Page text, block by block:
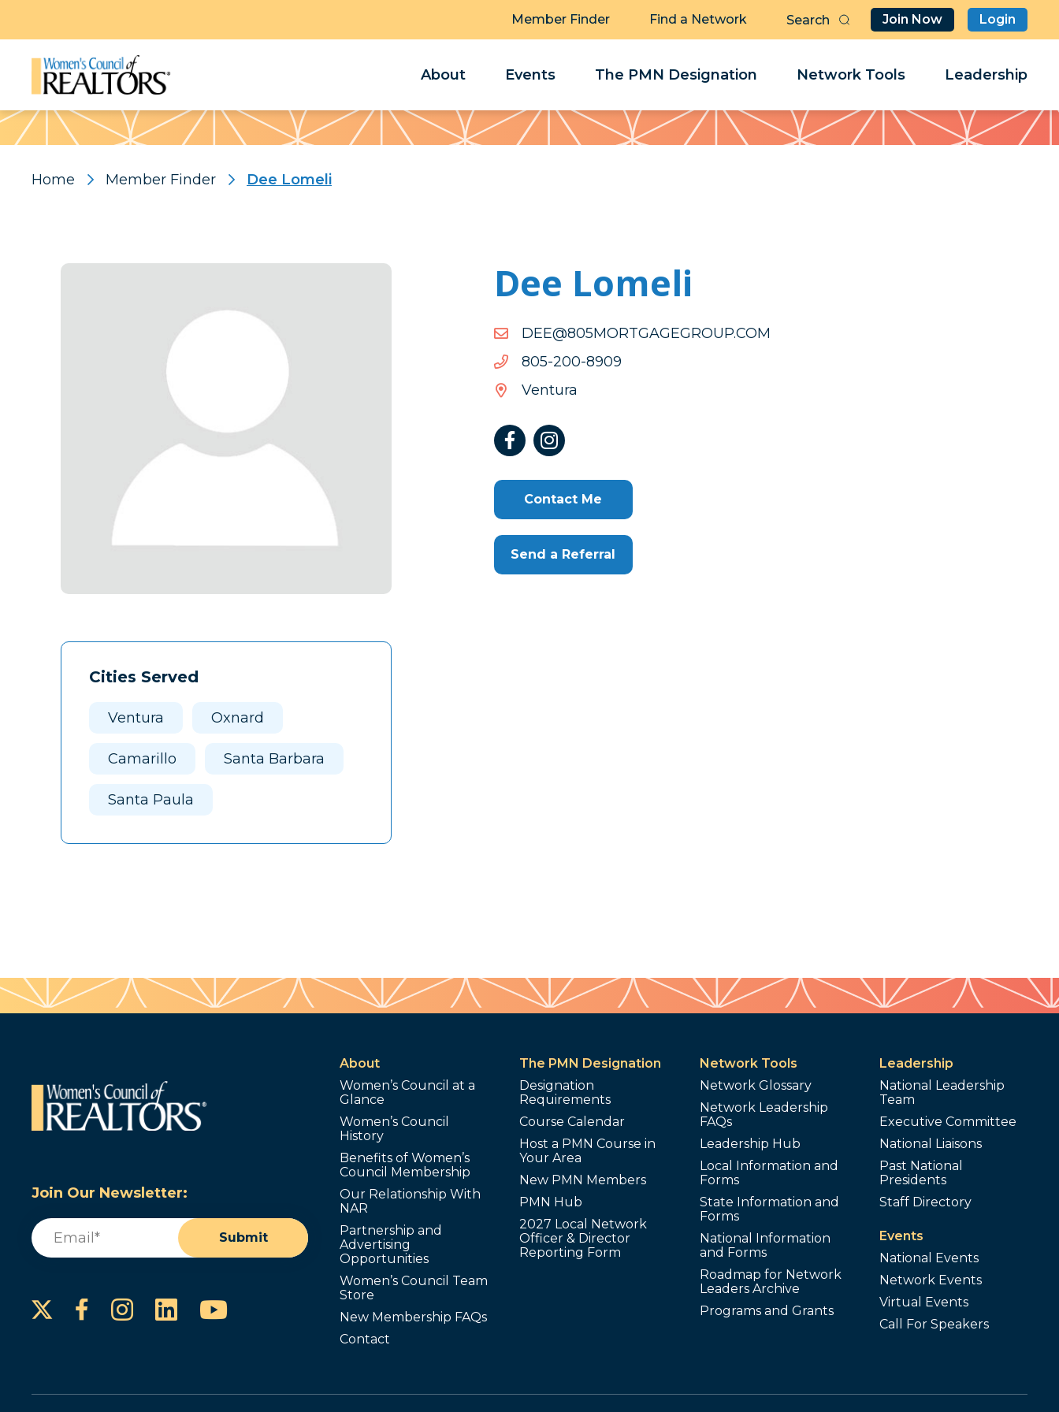
Member Finder Find a Network Join Now Login
About Events The PMN Designation Network Tools Leadership
Pattern
Home Member Finder Dee Lomeli
Cities Served
Ventura Oxnard
Camarillo Santa Barbara
Santa Paula
Dee Lomeli
MOC.PUORGEGAGTROM508@EED
MOC.PUORGEGAGTROM508@EED
9098-002-508
9098-
Ventura
Contact Me
Send a Referral
Join Our Newsletter:
Email
Submit
Facebook
Instagram
LinkedInYouTube
About
Women’s Council at a
Glance
Women’s Council
History
Benefits of Women’s
Council Membership
Our Relationship With
NAR
Partnership and
Advertising
Opportunities
Women’s Council Team
Store
New Membership FAQs
Contact
The PMN Designation
Designation
Requirements
Course Calendar
Host a PMN Course in
Your Area
New PMN Members
PMN Hub
2027 Local Network
Officer & Director
Reporting Form
Network Tools
Network Glossary
Network Leadership
FAQs
Leadership Hub
Local Information and
Forms
State Information and
Forms
National Information
and Forms
Roadmap for Network
Leaders Archive
Programs and Grants
Leadership
National Leadership
Team
Executive Committee
National Liaisons
Past National
Presidents
Staff Directory
Events
National Events
Network Events
Virtual Events
Call For Speakers